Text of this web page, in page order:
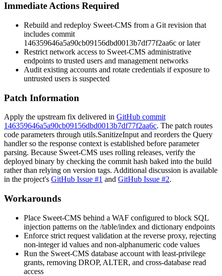
Immediate Actions Required
Rebuild and redeploy Sweet-CMS from a Git revision that
includes commit
146359646a5a90cb09156dbd0013b7df77f2aa6c or later
Restrict network access to Sweet-CMS administrative
endpoints to trusted users and management networks
Audit existing accounts and rotate credentials if exposure to
untrusted users is suspected
Patch Information
Apply the upstream fix delivered in GitHub commit
146359646a5a90cb09156dbd0013b7df77f2aa6c. The patch routes
code parameters through utils.SanitizeInput and reorders the Query
handler so the response context is established before parameter
parsing. Because Sweet-CMS uses rolling releases, verify the
deployed binary by checking the commit hash baked into the build
rather than relying on version tags. Additional discussion is available
in the project's GitHub Issue #1 and GitHub Issue #2.
Workarounds
Place Sweet-CMS behind a WAF configured to block SQL
injection patterns on the /table/index and dictionary endpoints
Enforce strict request validation at the reverse proxy, rejecting
non-integerid values and non-alphanumeric code values
Run the Sweet-CMS database account with least-privilege
grants, removing DROP, ALTER, and cross-database read
access